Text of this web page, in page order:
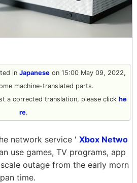
in Japanese on 15:00 May 09, 2022,
machine-translated parts.
a corrected translation, please click he
re.
network service ' Xbox Netwo
use games, TV programs, app
outage from the early morn
time.